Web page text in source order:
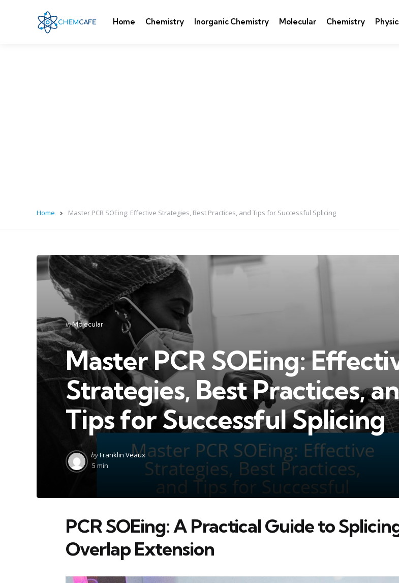
Home Chemistry Inorganic Chemistry Molecular Chemistry
Home Master PCR SOEing: Effective Strategies, Best Practices, and Tips for Successful Splicing
Categories
Posted
in
inMolecular
Master PCR SOEing:
Strategies, Best Practices,
Tips for Successful Splicing
Posted
by
byFranklin Veaux
5 min
PCR SOEing: A Practical Guide to
Overlap Extension